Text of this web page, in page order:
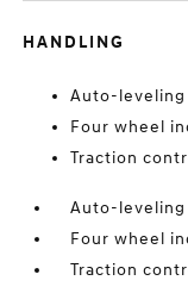
HANDLING
Auto-leveling
Four wheel
Traction
Auto-leveling
Four wheel
Traction